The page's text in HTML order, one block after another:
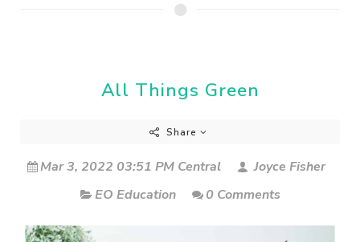
All Things Green
Share
Mar 3, 2022 03:51 PM Central
Joyce Fisher
EO Education
0 Comments